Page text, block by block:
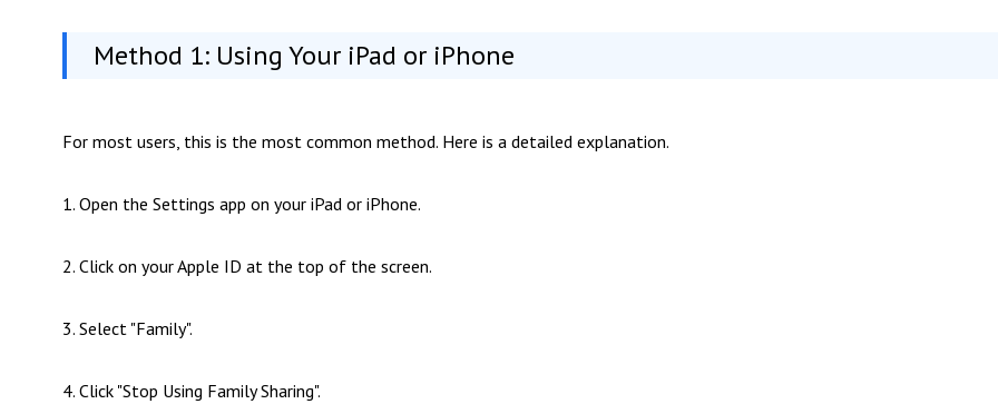
Method 1: Using Your iPad or iPhone
For most users, this is the most common method. Here is a detailed explanation.
1. Open the Settings app on your iPad or iPhone.
2. Click on your Apple ID at the top of the screen.
3. Select "Family".
4. Click "Stop Using Family Sharing".